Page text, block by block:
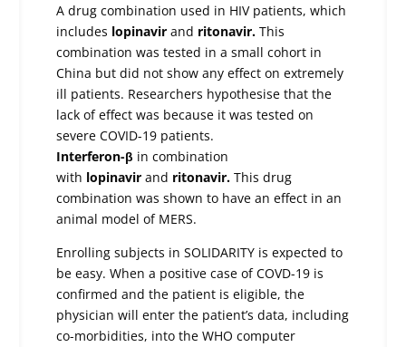
A drug combination used in HIV patients, which
includes lopinavir and ritonavir. This
combination was tested in a small cohort in
China but did not show any effect on extremely
ill patients. Researchers hypothesise that the
lack of effect was because it was tested on
severe COVID-19 patients.
Interferon-β in combination
with lopinavir and ritonavir. This drug
combination was shown to have an effect in an
animal model of MERS.
Enrolling subjects in SOLIDARITY is expected to
be easy. When a positive case of COVD-19 is
confirmed and the patient is eligible, the
physician will enter the patient’s data, including
co-morbidities, into the WHO computer